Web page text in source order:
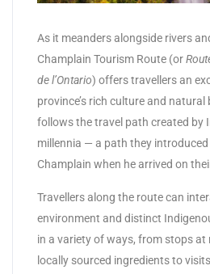
As it meanders alongside rivers
Champlain Tourism Route (or
de l’Ontario) offers travellers an
province’s rich culture and natural
follows the travel path created by
millennia — a path they introduced
Champlain when he arrived on
Travellers along the route can
environment and distinct
in a variety of ways, from stops
locally sourced ingredients to